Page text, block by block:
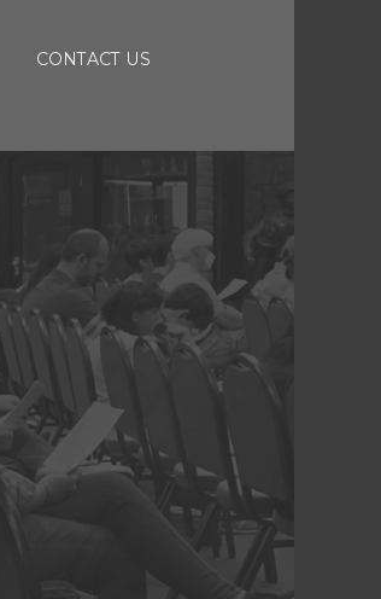
CONTACT US